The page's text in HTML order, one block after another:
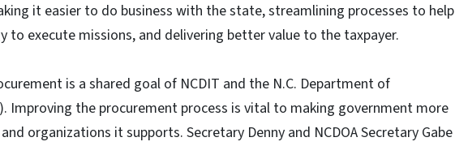
it easier to do business with the state, streamlining processes to help
to execute missions, and delivering better value to the taxpayer.
is a shared goal of NCDIT and the N.C. Department of
Improving the procurement process is vital to making government more
organizations it supports. Secretary Denny and NCDOA Secretary Gabe